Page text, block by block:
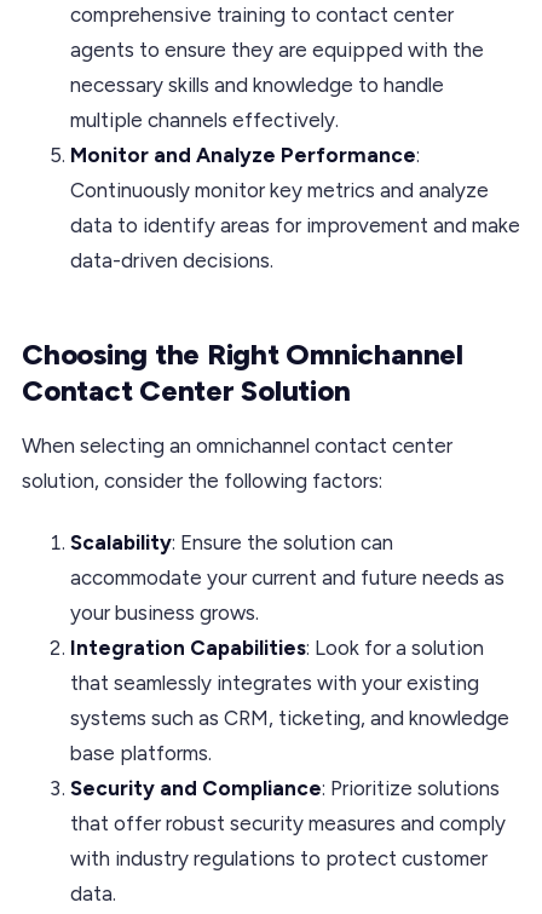
comprehensive training to contact center
agents to ensure they are equipped with the
necessary skills and knowledge to handle
multiple channels effectively.
Monitor and Analyze Performance:
Continuously monitor key metrics and analyze
data to identify areas for improvement and make
data-driven decisions.
Choosing the Right Omnichannel
Contact Center Solution
When selecting an omnichannel contact center
solution, consider the following factors:
Scalability: Ensure the solution can
accommodate your current and future needs as
your business grows.
Integration Capabilities: Look for a solution
that seamlessly integrates with your existing
systems such as CRM, ticketing, and knowledge
base platforms.
Security and Compliance: Prioritize solutions
that offer robust security measures and comply
with industry regulations to protect customer
data.